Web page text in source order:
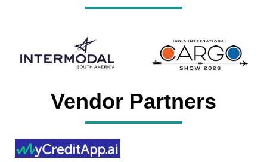
Vendor Partners